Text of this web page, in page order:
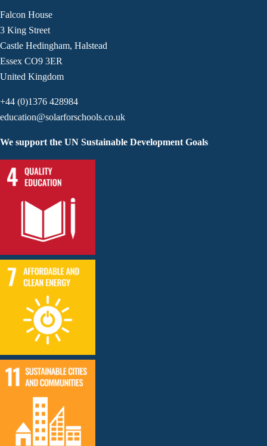
Falcon House
3 King Street
Castle Hedingham, Halstead
Essex CO9 3ER
United Kingdom
+44 (0)1376 428984
education@solarforschools.co.uk
We support the UN Sustainable Development Goals